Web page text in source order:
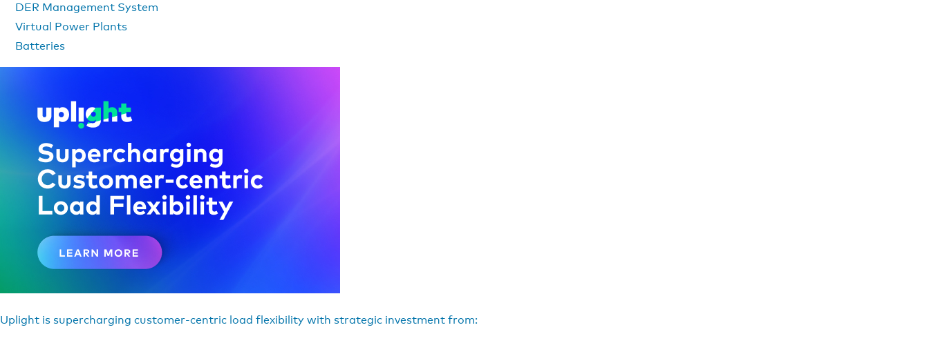
DER Management System
Virtual Power Plants
Batteries
Uplight is supercharging customer-centric load flexibility with strategic investment from: